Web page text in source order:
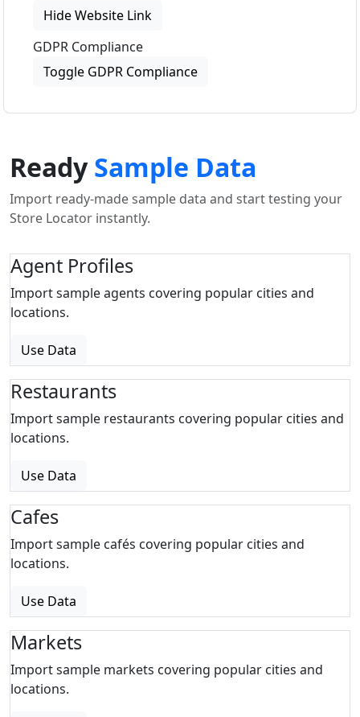
Hide Website Link
GDPR Compliance
Toggle GDPR Compliance
ReadySample Data
Import ready-made sample data and start testing your
Store Locator instantly.
Agent Profiles
Import sample agents covering popular cities and
locations.
Use Data
Restaurants
Import sample restaurants covering popular cities and
locations.
Use Data
Cafes
Import sample cafés covering popular cities and
locations.
Use Data
Markets
Import sample markets covering popular cities and
locations.